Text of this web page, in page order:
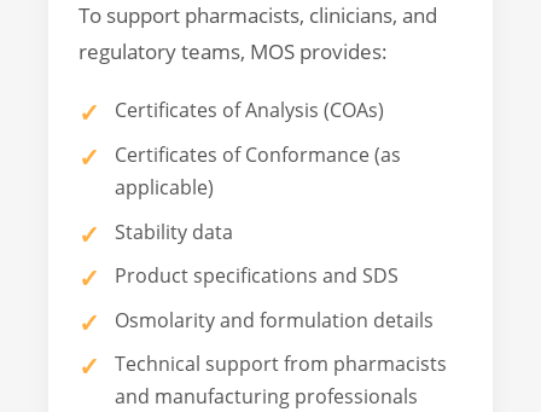
To support pharmacists, clinicians, and
regulatory teams, MOS provides:
Certificates of Analysis (COAs)
Certificates of Conformance (as
applicable)
Stability data
Product specifications and SDS
Osmolarity and formulation details
Technical support from pharmacists
and manufacturing professionals